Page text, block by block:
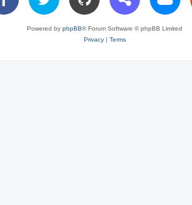
Powered by phpBB® Forum Software © phpBB Limited
Privacy| Terms